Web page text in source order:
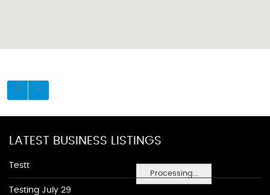
Processing...
LATEST BUSINESS LISTINGS
Testt
Testing July 29